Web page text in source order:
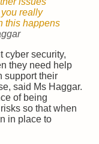
really
this happens
cyber security,
they need help
support their
said Ms Haggar.
of being
so that when
in place to